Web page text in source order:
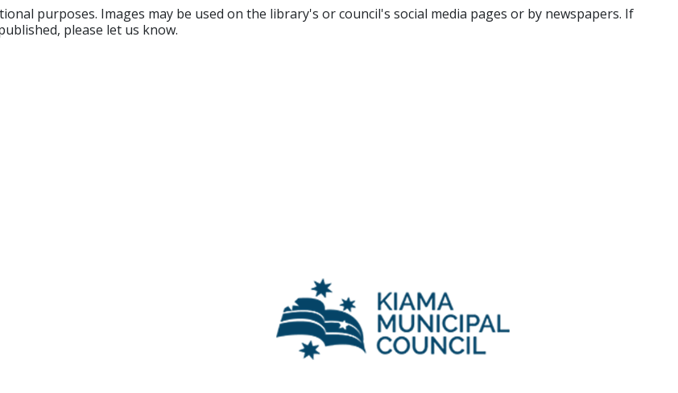
purposes. Images may be used on the library's or council's social media pages or by newspapers. If
please let us know.